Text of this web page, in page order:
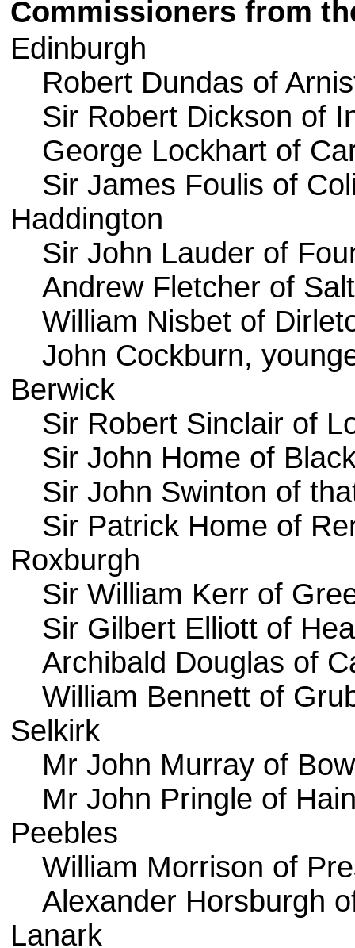
Commissioners from
Edinburgh
Robert Dundas of
Sir Robert Dickson of
George Lockhart of
Sir James Foulis of
Haddington
Sir John Lauder of
Andrew Fletcher of
William Nisbet of
John Cockburn,
Berwick
Sir Robert Sinclair of
Sir John Home of
Sir John Swinton of
Sir Patrick Home of
Roxburgh
Sir William Kerr of
Sir Gilbert Elliott of
Archibald Douglas of
William Bennett of
Selkirk
Mr John Murray of
Mr John Pringle of
Peebles
William Morrison of
Alexander Horsburgh
Lanark